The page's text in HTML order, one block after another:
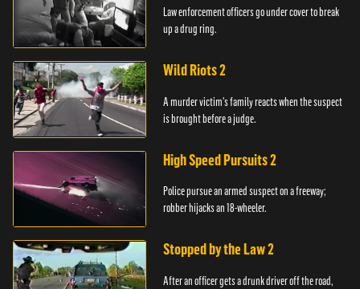
Law enforcement officers go under cover to break
up a drug ring.
Wild Riots 2
A murder victim's family reacts when the suspect
is brought before a judge.
High Speed Pursuits 2
Police pursue an armed suspect on a freeway;
robber hijacks an 18-wheeler.
Stopped by the Law 2
After an officer gets a drunk driver off the road,